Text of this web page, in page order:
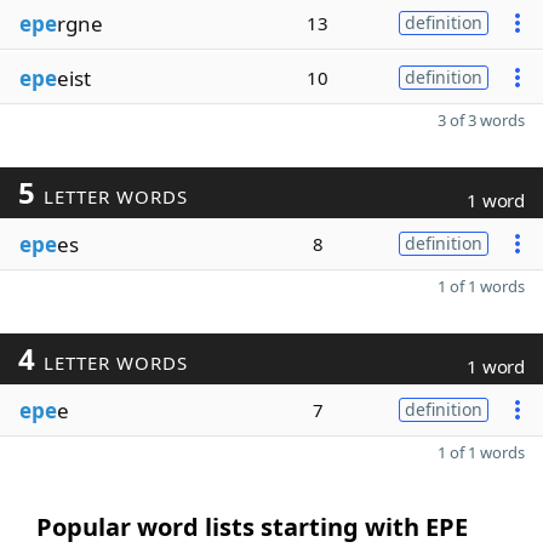
epergne 13 definition
epeeist 10 definition
3 of 3 words
5 LETTER WORDS 1 word
epees 8 definition
1 of 1 words
4 LETTER WORDS 1 word
epee 7 definition
1 of 1 words
Popular word lists starting with EPE